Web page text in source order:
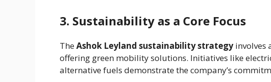
3. Sustainability as a Core Focus
TheAshok Leyland sustainability strategy involves
offering green mobility solutions. Initiatives like
alternative fuels demonstrate the company’s